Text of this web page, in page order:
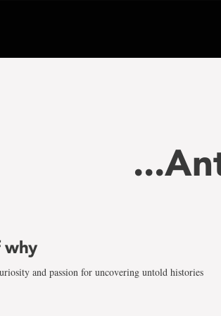
why
and passion for uncovering untold histories